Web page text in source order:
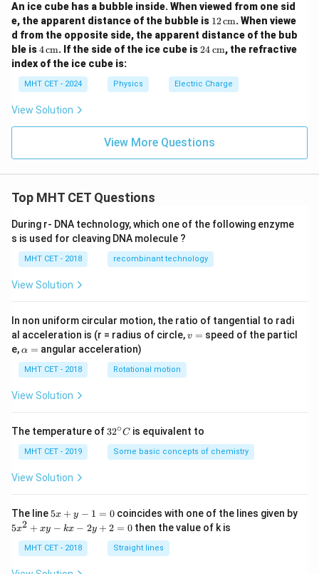
An ice cube has a bubble inside. When viewed from one sid
e, the apparent distance of the bubble is 12
\,
\te
xt
m}
12cm. When viewe
d from the opposite side, the apparent distance of the bub
ble is4
\,
\te
xt
{c
m}
4cm. If the side of the ice cube is24
xt
{c
24cm, the refractive
index of the ice cube is:
MHT CET - 2024 Physics Electric Charge
View Solution
View More Questions
Top MHT CET Questions
During r- DNA technology, which one of the following enzyme
s is used for cleaving DNA molecule ?
MHT CET - 2018 recombinant technology
View Solution
In non uniform circular motion, the ratio of tangential to radi
al acceleration is (r = radius of circle,v
v = speed of the particl
e,\a
h
a
=
α = angular acceleration)
MHT CET - 2018 Rotational motion
View Solution
The temperature of 32
{\c
ir
32∘C is equivalent to
MHT CET - 2019 Some basic concepts of chemistry
View Solution
The line 5
y
-
5x + y − 1 = 0coincides with one of the lines given by
5
+
5x2 + xy − kx − 2y + 2 = 0 then the value of k is
MHT CET - 2018 Straight lines